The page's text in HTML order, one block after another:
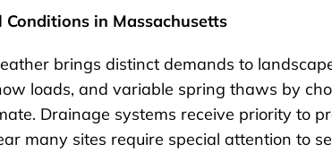
Conditions in Massachusetts
brings distinct demands to
loads, and variable spring thaws by
Drainage systems receive priority to
many sites require special attention to